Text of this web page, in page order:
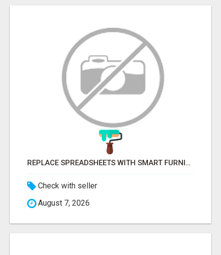
REPLACE SPREADSHEETS WITH SMART FURNISHING BUSINESS SOFTWARE – LETMEFURNISH
Check with seller
August 7, 2026